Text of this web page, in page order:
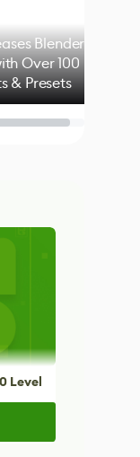
Blender
Over 100
& Presets
Level